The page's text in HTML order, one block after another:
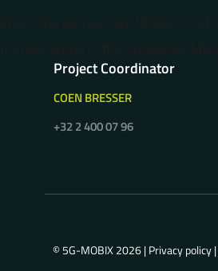
Project Coordinator
COEN BRESSER
+32 2 400 07 96
© 5G-MOBIX 2026 |Privacy policy|